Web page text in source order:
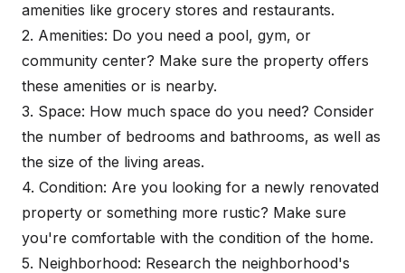
amenities like grocery stores and restaurants.
2. Amenities: Do you need a pool, gym, or
community center? Make sure the property offers
these amenities or is nearby.
3. Space: How much space do you need? Consider
the number of bedrooms and bathrooms, as well as
the size of the living areas.
4. Condition: Are you looking for a newly renovated
property or something more rustic? Make sure
you're comfortable with the condition of the home.
5. Neighborhood: Research the neighborhood's